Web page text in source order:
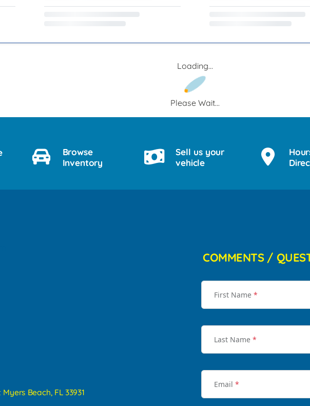
Loading...
Please Wait...
Browse
Inventory
Sell us your
vehicle
Beach, FL 33931
COMMENTS /
First Name *
Last Name *
Email *